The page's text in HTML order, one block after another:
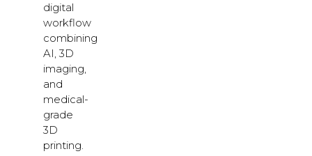
digital
workflow
combining
AI, 3D
imaging,
and
medical-
grade
3D
printing.